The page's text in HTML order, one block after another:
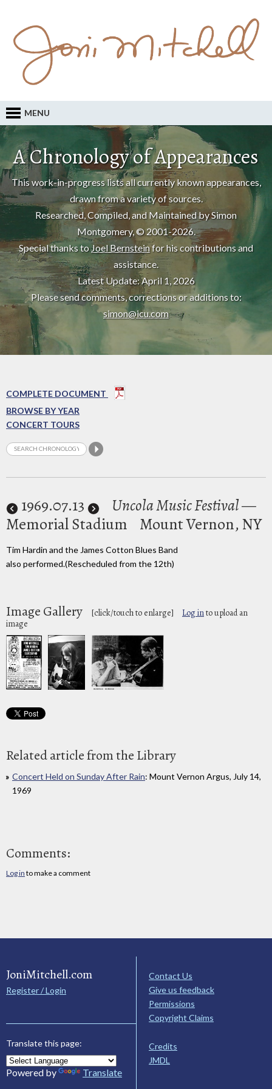
MENU
A Chronology of Appearances
This work-in-progress lists all currently known appearances,
drawn from a variety of sources.
Researched, Compiled, and Maintained by Simon
Montgomery, © 2001-2026.
Special thanks toJoel Bernsteinfor his contributions and
assistance.
Latest Update: April 1, 2026
Please send comments, corrections or additions to:
simon@icu.com
COMPLETE DOCUMENT
BROWSE BY YEAR
CONCERT TOURS
1969.07.13 Uncola Music Festival—
Memorial Stadium
Mount Vernon, NY
Tim Hardin and the James Cotton Blues Band
also performed.(Rescheduled from the 12th)
Image Gallery [click/touch to enlarge] Log into upload an
image
Related article from the Library
Concert Held on Sunday After Rain: Mount Vernon Argus, July 14,
1969
Comments:
Log in to make a comment
JoniMitchell.com
Register / Login
Translate this page:
Powered by Translate
Contact Us
Give us feedback
Permissions
Copyright Claims
Credits
JMDL